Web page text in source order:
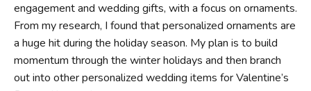
engagement and wedding gifts, with a focus on ornaments.
From my research, I found that personalized ornaments are
a huge hit during the holiday season. My plan is to build
momentum through the winter holidays and then branch
out into other personalized wedding items for Valentine’s